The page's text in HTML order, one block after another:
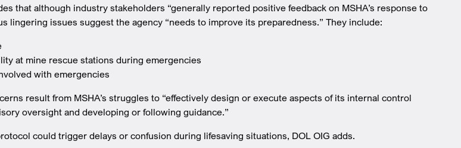
that although industry stakeholders “generally reported positive feedback on MSHA’s response to
lingering issues suggest the agency “needs to improve its preparedness.” They include:
at mine rescue stations during emergencies
with emergencies
result from MSHA’s struggles to “effectively design or execute aspects of its internal control
oversight and developing or following guidance.”
could trigger delays or confusion during lifesaving situations, DOL OIG adds.